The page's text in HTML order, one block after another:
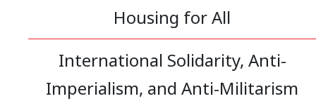
Housing for All
International Solidarity, Anti-
Imperialism, and Anti-Militarism